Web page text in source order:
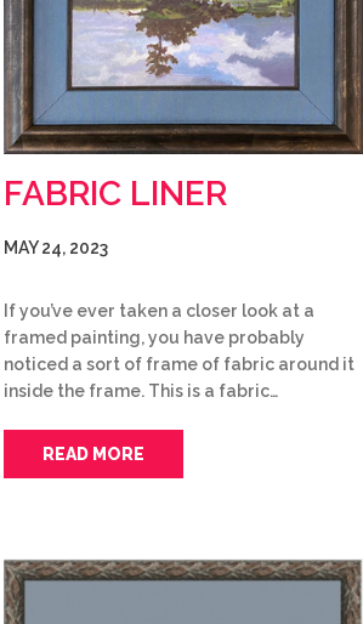
FABRIC LINER
MAY 24, 2023
If you’ve ever taken a closer look at a
framed painting, you have probably
noticed a sort of frame of fabric around it
inside the frame. This is a fabric…
READ MORE